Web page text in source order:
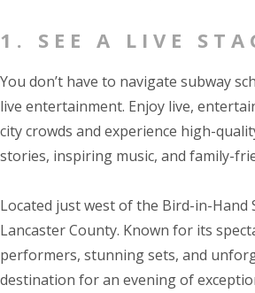
1. SEE A LIVE
You don’t have to navigate subway
live entertainment. Enjoy live,
city crowds and experience high-
stories, inspiring music, and family-
Located just west of the Bird-in-Hand
Lancaster County. Known for its
performers, stunning sets, and
destination for an evening of